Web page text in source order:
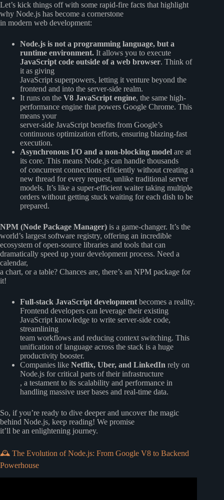
Let’s kick things off with some rapid-fire facts that highlight
why Node.js has become a cornerstone
in modern web development:
Node.js is not a programming language, but a
runtime environment. It allows you to execute
JavaScript code outside of a web browser. Think of
it as giving
JavaScript superpowers, letting it venture beyond the
frontend and into the server-side realm.
It runs on the V8 JavaScript engine, the same high-
performance engine that powers Google Chrome. This
means your
server-side JavaScript benefits from Google’s
continuous optimization efforts, ensuring blazing-fast
execution.
Asynchronous I/O and a non-blocking model are at
its core. This means Node.js can handle thousands
of concurrent connections efficiently without creating a
new thread for every request, unlike traditional server
models. It’s like a super-efficient waiter taking multiple
orders without getting stuck waiting for each dish to be
prepared.
NPM (Node Package Manager) is a game-changer. It’s the
world’s largest software registry, offering an incredible
ecosystem of open-source libraries and tools that can
dramatically speed up your development process. Need a
calendar,
a chart, or a table? Chances are, there’s an NPM package for
it!
Full-stack JavaScript development becomes a reality.
Frontend developers can leverage their existing
JavaScript knowledge to write server-side code,
streamlining
team workflows and reducing context switching. This
unification of language across the stack is a huge
productivity booster.
Companies like Netflix, Uber, and LinkedIn rely on
Node.js for critical parts of their infrastructure
, a testament to its scalability and performance in
handling massive user bases and real-time data.
So, if you’re ready to dive deeper and uncover the magic
behind Node.js, keep reading! We promise
it’ll be an enlightening journey.
🕰️ The Evolution of Node.js: From Google V8 to Backend
Powerhouse